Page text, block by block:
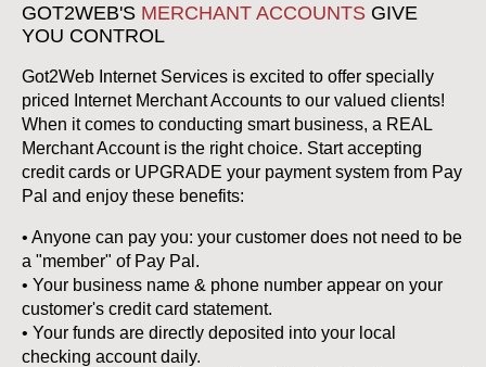
GOT2WEB'S MERCHANT ACCOUNTS GIVE
YOU CONTROL
Got2Web Internet Services is excited to offer specially
priced Internet Merchant Accounts to our valued clients!
When it comes to conducting smart business, a REAL
Merchant Account is the right choice. Start accepting
credit cards or UPGRADE your payment system from Pay
Pal and enjoy these benefits:
• Anyone can pay you: your customer does not need to be
a "member" of Pay Pal.
• Your business name & phone number appear on your
customer's credit card statement.
• Your funds are directly deposited into your local
checking account daily.